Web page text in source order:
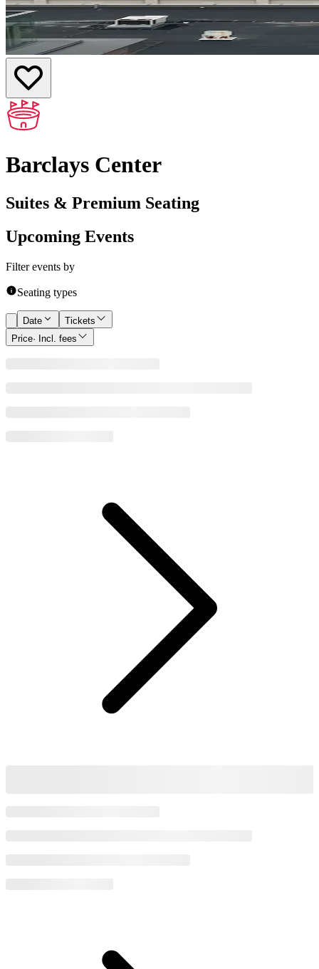
Barclays Center
Suites & Premium Seating
Upcoming Events
Filter events by
Seating types
Date
Tickets
Price· Incl. fees